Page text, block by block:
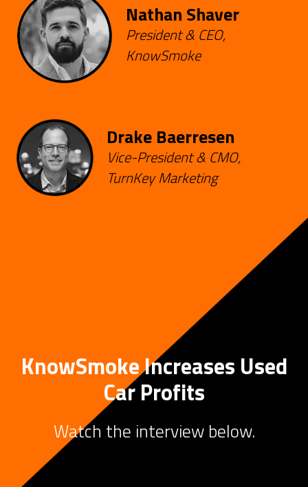
Nathan Shaver
President & CEO,
KnowSmoke
Drake Baerresen
Vice-President & CMO,
TurnKey Marketing
KnowSmoke Increases Used
Car Profits
Watch the interview below.